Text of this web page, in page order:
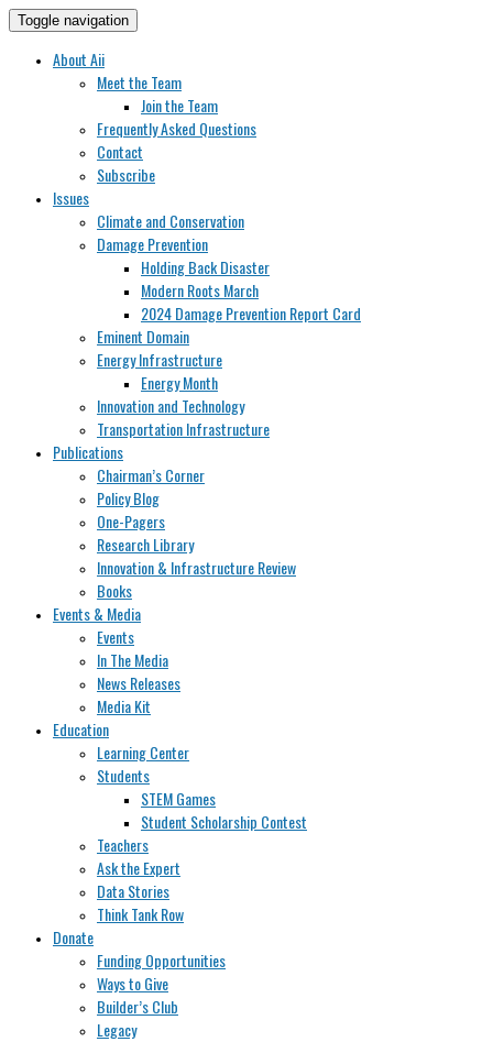
Toggle navigation
About Aii
Meet the Team
Join the Team
Frequently Asked Questions
Contact
Subscribe
Issues
Climate and Conservation
Damage Prevention
Holding Back Disaster
Modern Roots March
2024 Damage Prevention Report Card
Eminent Domain
Energy Infrastructure
Energy Month
Innovation and Technology
Transportation Infrastructure
Publications
Chairman’s Corner
Policy Blog
One-Pagers
Research Library
Innovation & Infrastructure Review
Books
Events & Media
Events
In The Media
News Releases
Media Kit
Education
Learning Center
Students
STEM Games
Student Scholarship Contest
Teachers
Ask the Expert
Data Stories
Think Tank Row
Donate
Funding Opportunities
Ways to Give
Builder’s Club
Legacy